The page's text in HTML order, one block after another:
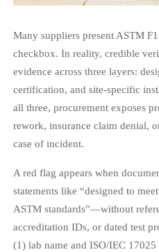
Many suppliers present ASTM
checkbox. In reality, credible
evidence across three layers:
certification, and site-specific
all three, procurement exposes
rework, insurance claim denial,
case of incident.
A red flag appears when
statements like “designed to
ASTM standards”—without
accreditation IDs, or dated test
(1) lab name and ISO/IEC